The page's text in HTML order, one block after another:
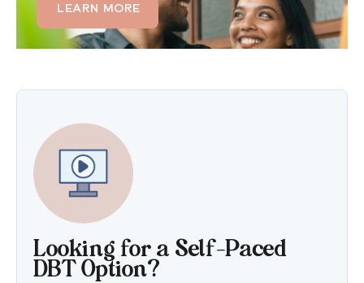
LEARN MORE LEARN MORE
Looking for a Self-Paced
DBT Option?